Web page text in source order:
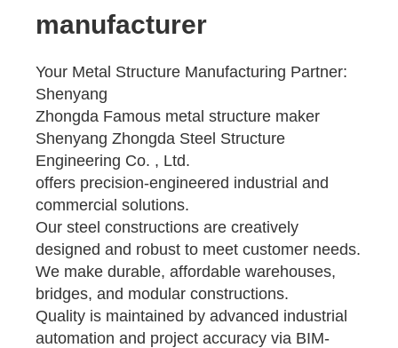
Pipeline transportation
Pressure vessel
manufacturer
Your Metal Structure Manufacturing Partner:
Shenyang
Zhongda Famous metal structure maker
Shenyang Zhongda Steel Structure
Engineering Co. , Ltd.
offers precision-engineered industrial and
commercial solutions.
Our steel constructions are creatively
designed and robust to meet customer needs.
We make durable, affordable warehouses,
bridges, and modular constructions.
Quality is maintained by advanced industrial
automation and project accuracy via BIM-